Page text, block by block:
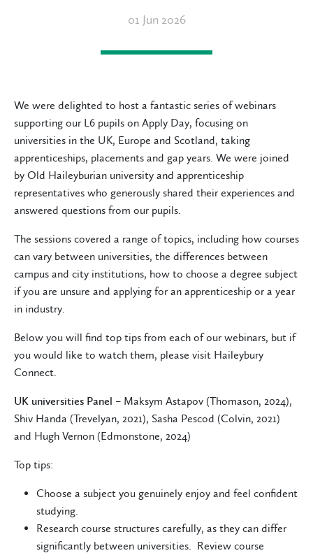
01 Jun 2026
We were delighted to host a fantastic series of webinars
supporting our L6 pupils on Apply Day, focusing on
universities in the UK, Europe and Scotland, taking
apprenticeships, placements and gap years. We were joined
by Old Haileyburian university and apprenticeship
representatives who generously shared their experiences and
answered questions from our pupils.
The sessions covered a range of topics, including how courses
can vary between universities, the differences between
campus and city institutions, how to choose a degree subject
if you are unsure and applying for an apprenticeship or a year
in industry.
Below you will find top tips from each of our webinars, but if
you would like to watch them, please visit Haileybury
Connect.
UK universities Panel – Maksym Astapov (Thomason, 2024),
Shiv Handa (Trevelyan, 2021), Sasha Pescod (Colvin, 2021)
and Hugh Vernon (Edmonstone, 2024)
Top tips:
Choose a subject you genuinely enjoy and feel confident
studying.
Research course structures carefully, as they can differ
significantly between universities. Review course